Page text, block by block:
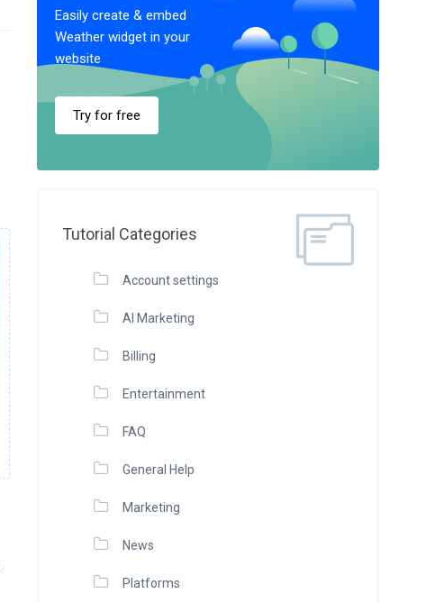
Easily create & embed
Weather widget in your
website
Try for free
Tutorial Categories
Account settings
AI Marketing
Billing
Entertainment
FAQ
General Help
Marketing
News
Platforms